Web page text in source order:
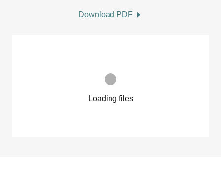
Download PDF
Loading files